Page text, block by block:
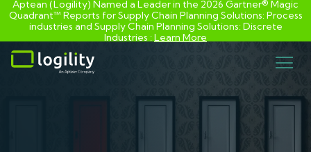
Skip
content
Aptean (Logility) Named a Leader in the 2026 Gartner® Magic
Quadrant™ Reports for Supply Chain Planning Solutions: Process
industries and ​Supply Chain Planning Solutions: Discrete
Industries :Learn More